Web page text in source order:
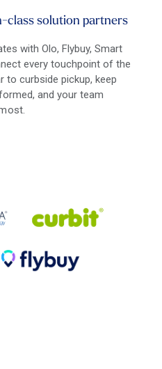
solution partners
with Olo, Flybuy, Smart
every touchpoint of the
to curbside pickup, keep
and your team